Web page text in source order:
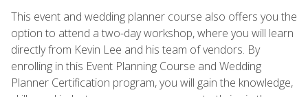
This event and wedding planner course also offers you the
option to attend a two-day workshop, where you will learn
directly from Kevin Lee and his team of vendors. By
enrolling in this Event Planning Course and Wedding
Planner Certification program, you will gain the knowledge,